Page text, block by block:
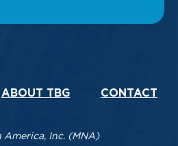
ABOUT TBG CONTACT
Inc. (MNA)